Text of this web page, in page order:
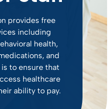
provides free
including
health,
and
to ensure that
healthcare
ability to pay.